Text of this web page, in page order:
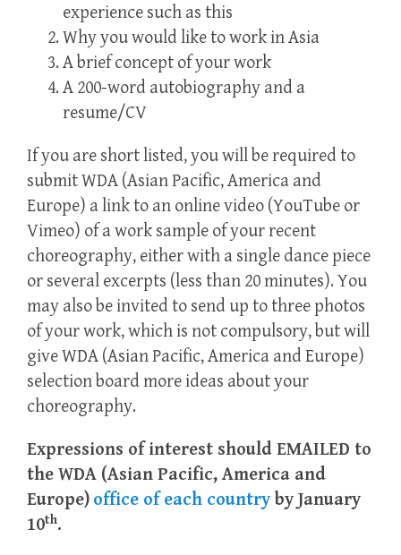
experience such as this
Why you would like to work in Asia
A brief concept of your work
A 200-word autobiography and a
resume/CV
If you are short listed, you will be required to
submit WDA (Asian Pacific, America and
Europe) a link to an online video (YouTube or
Vimeo) of a work sample of your recent
choreography, either with a single dance piece
or several excerpts (less than 20 minutes). You
may also be invited to send up to three photos
of your work, which is not compulsory, but will
give WDA (Asian Pacific, America and Europe)
selection board more ideas about your
choreography.
Expressions of interest should EMAILED to
the WDA (Asian Pacific, America and
Europe) office of each country by January
10th.